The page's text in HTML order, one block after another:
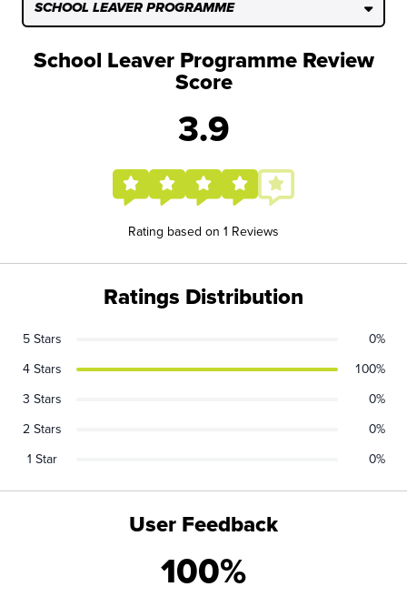
SCHOOL LEAVER PROGRAMME
School Leaver Programme Review
Score
3.9
Rating based on 1 Reviews
User Feedback
100%
Ratings Distribution
5 Stars
0%
4 Stars
100%
3 Stars
0%
2 Stars
0%
1 Star
0%